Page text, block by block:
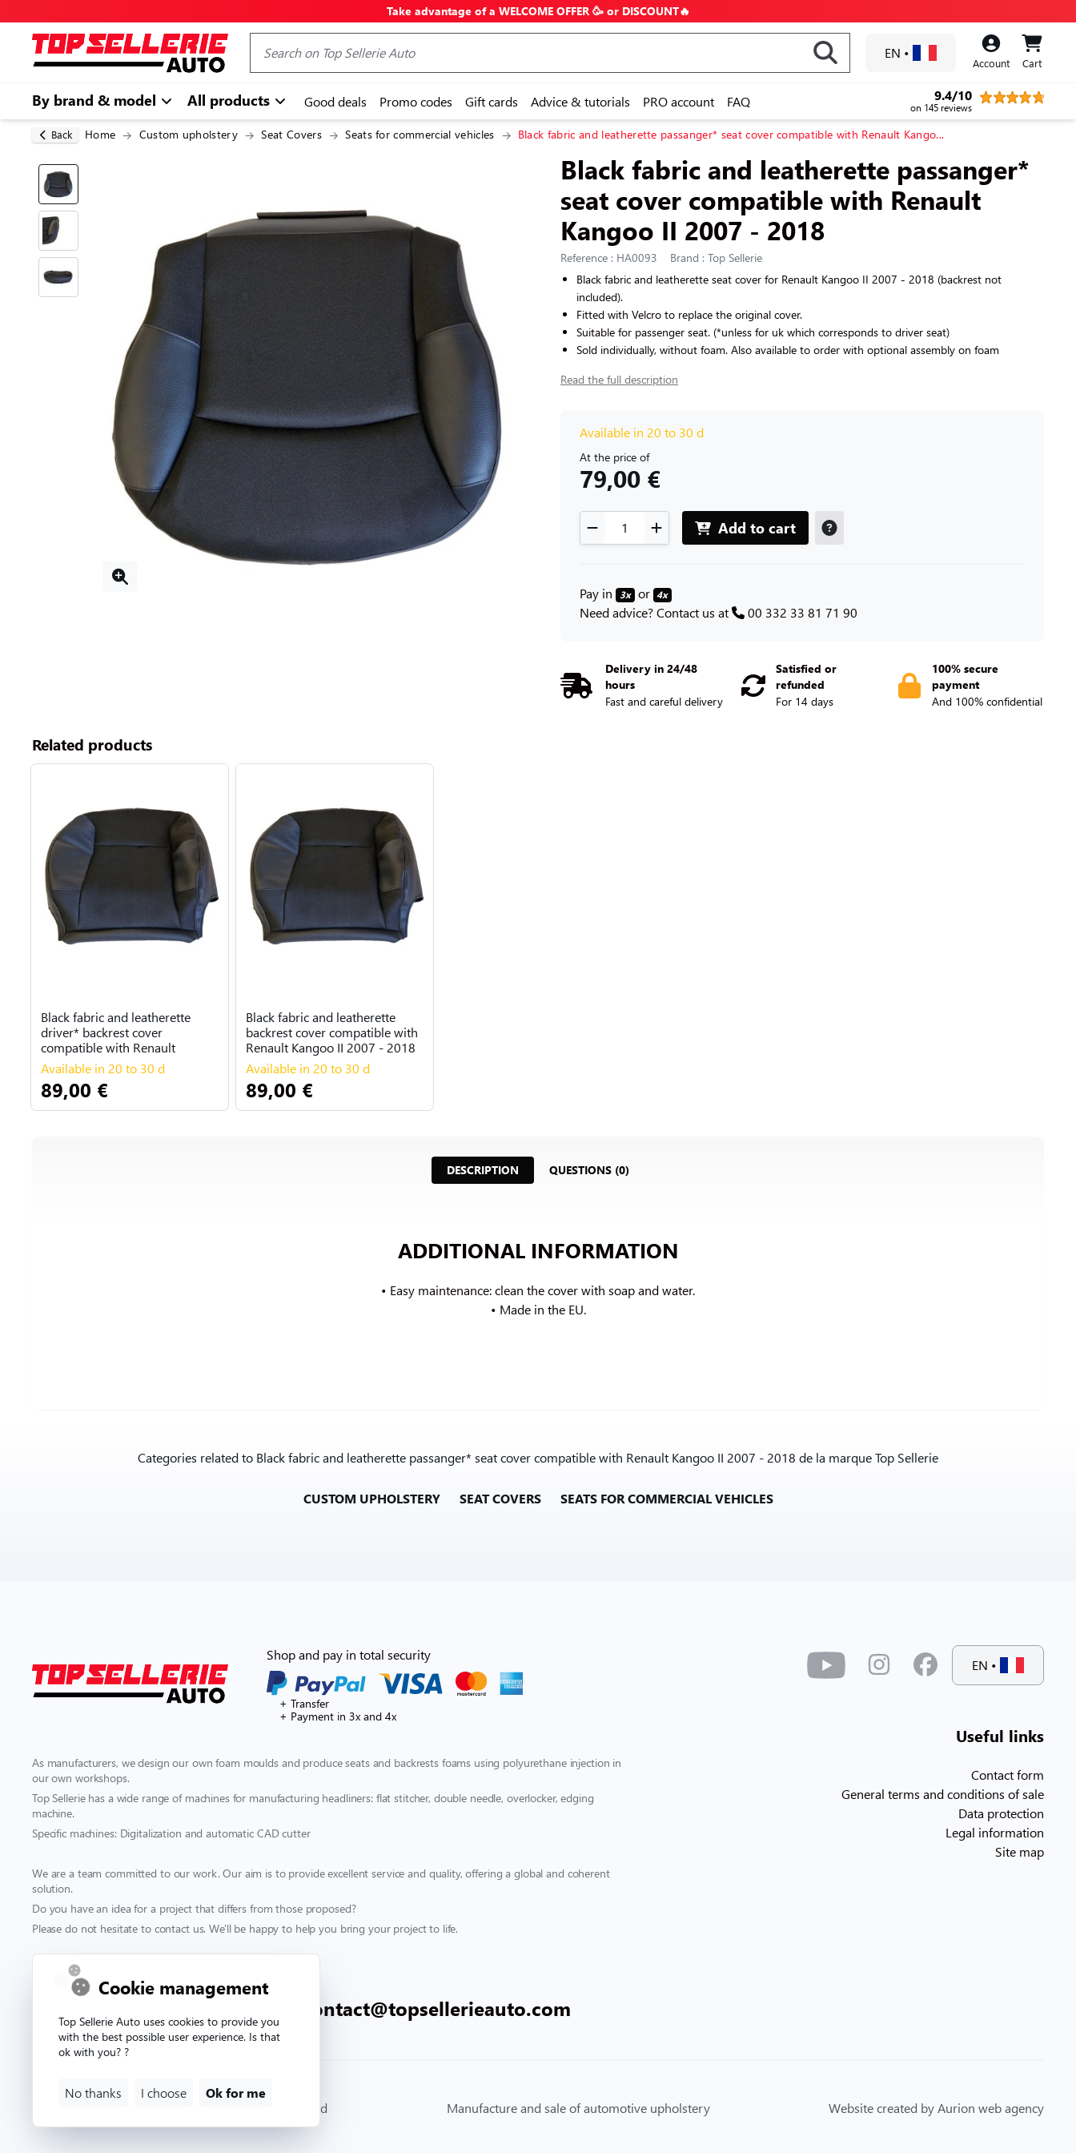
Take advantage of a WELCOME OFFER 🥳 or DISCOUNT🔥
EN •
Account Cart
By brand & model All products Good deals Promo codes Gift cards Advice & tutorials PRO account FAQ 9.4/10
on 145 reviews
Back Home Custom upholstery Seat Covers Seats for commercial vehicles Black fabric and leatherette passanger* seat cover compatible with Renault Kango...
Black fabric and leatherette passanger*
seat cover compatible with Renault
Kangoo II 2007 - 2018
Reference : HA0093
Brand : Top Sellerie
Black fabric and leatherette seat cover for Renault Kangoo II 2007 - 2018 (backrest not
included).
Fitted with Velcro to replace the original cover.
Suitable for passenger seat. (*unless for uk which corresponds to driver seat)
Sold individually, without foam. Also available to order with optional assembly on foam
Read the full description
Available in 20 to 30 d
At the price of
79,00 €
Add to cart
Pay in 3x or 4x
Need advice? Contact us at 00 332 33 81 71 90
Delivery in 24/48
hours
Fast and careful delivery
Satisfied or
refunded
For 14 days
100% secure
payment
And 100% confidential
Related products
Black fabric and leatherette
driver* backrest cover
compatible with Renault
Kangoo II 2007...
Available in 20 to 30 d
89,00 €
Black fabric and leatherette
backrest cover compatible with
Renault Kangoo II 2007 - 2018
Available in 20 to 30 d
89,00 €
DESCRIPTION QUESTIONS (0)
ADDITIONAL INFORMATION
• Easy maintenance: clean the cover with soap and water.
• Made in the EU.
Categories related to Black fabric and leatherette passanger* seat cover compatible with Renault Kangoo II 2007 - 2018 de la marque Top Sellerie
CUSTOM UPHOLSTERY SEAT COVERS SEATS FOR COMMERCIAL VEHICLES
Shop and pay in total security
+ Transfer
+ Payment in 3x and 4x
As manufacturers, we design our own foam moulds and produce seats and backrests foams using polyurethane injection in
our own workshops.
Top Sellerie has a wide range of machines for manufacturing headliners: flat stitcher, double needle, overlocker, edging
machine.
Specific machines: Digitalization and automatic CAD cutter
We are a team committed to our work. Our aim is to provide excellent service and quality, offering a global and coherent
solution.
Do you have an idea for a project that differs from those proposed?
Please do not hesitate to contact us. We'll be happy to help you bring your project to life.
Contact & support
contact@topsellerieauto.com
EN •
Useful links
Contact form
General terms and conditions of sale
Data protection
Legal information
Site map
© Copyright 2026. Topsellerieauto All rights reserved Manufacture and sale of automotive upholstery Website created by Aurion web agency
Cookie management
Top Sellerie Auto uses cookies to provide you
with the best possible user experience. Is that
ok with you? ?
No thanks I choose Ok for me